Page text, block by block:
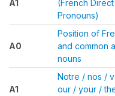
A1
(French
Pronouns)
A0
Position of
and common
nouns
A1
Notre / nos /
our / your /